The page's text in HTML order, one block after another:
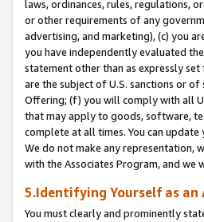
laws, ordinances, rules, regulations,
or other requirements of any
advertising, and marketing), (c) you
you have independently evaluated
statement other than as expressly
are the subject of U.S. sanctions or
Offering; (f) you will comply with all
that may apply to goods, software,
complete at all times. You can
We do not make any representation,
with the Associates Program, and
5.Identifying Yourself as an
You must clearly and prominently